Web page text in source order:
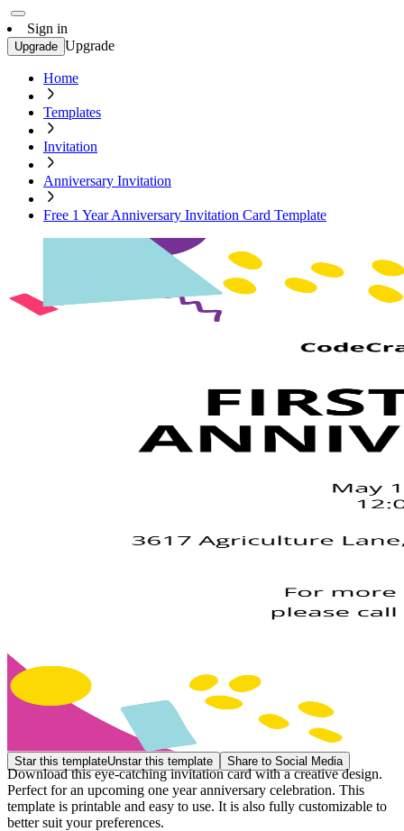
Sign in
Upgrade Upgrade
Home
Templates
Invitation
Anniversary Invitation
Free 1 Year Anniversary Invitation Card Template
Star this templateUnstar this template Share to Social Media
Download this eye-catching invitation card with a creative design.
Perfect for an upcoming one year anniversary celebration. This
template is printable and easy to use. It is also fully customizable to
better suit your preferences.